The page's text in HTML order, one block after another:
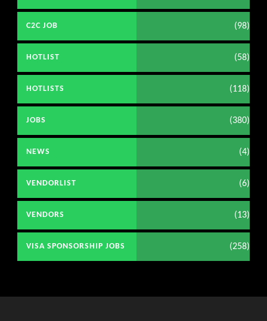
C2C JOB (98)
HOTLIST (58)
HOTLISTS (118)
JOBS (380)
NEWS (4)
VENDORLIST (6)
VENDORS (13)
VISA SPONSORSHIP JOBS (258)